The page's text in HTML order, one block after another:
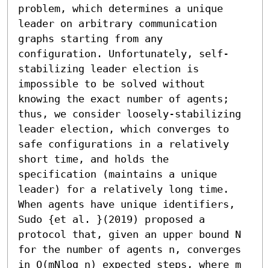
problem, which determines a unique
leader on arbitrary communication
graphs starting from any
configuration. Unfortunately, self-
stabilizing leader election is
impossible to be solved without
knowing the exact number of agents;
thus, we consider loosely-stabilizing
leader election, which converges to
safe configurations in a relatively
short time, and holds the
specification (maintains a unique
leader) for a relatively long time.
When agents have unique identifiers,
Sudo {et al. }(2019) proposed a
protocol that, given an upper bound N
for the number of agents n, converges
in O(mNlog n) expected steps, where m